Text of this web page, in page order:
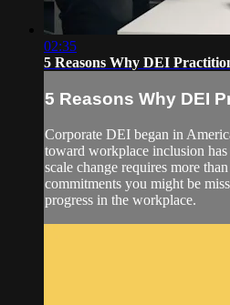
02:35
5 Reasons Why DEI
5 Reasons Why DEI
Corporate DEI began in
toward workplace inclusion
scale change requires more
commitments you might be
progress in the workplace.